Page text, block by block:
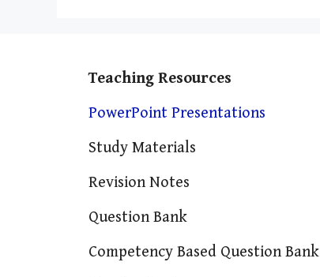
Teaching Resources
PowerPoint Presentations
Study Materials
Revision Notes
Question Bank
Competency Based Question Bank